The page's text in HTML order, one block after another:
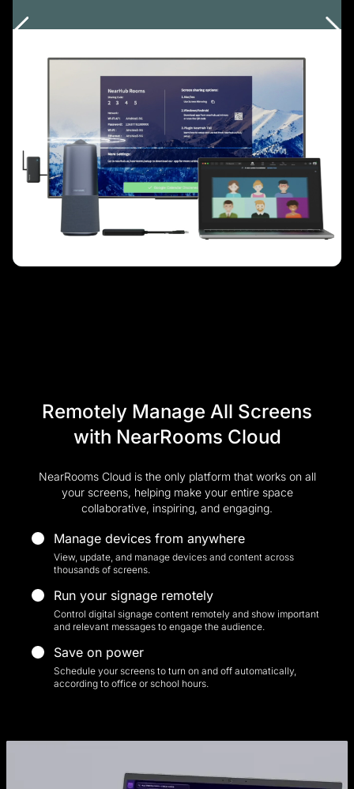
Remotely Manage All Screens
with NearRooms Cloud
NearRooms Cloud is the only platform that works on all
your screens, helping make your entire space
collaborative, inspiring, and engaging.
Manage devices from anywhere
View, update, and manage devices and content across
thousands of screens.
Run your signage remotely
Control digital signage content remotely and show important
and relevant messages to engage the audience.
Save on power
Schedule your screens to turn on and off automatically,
according to office or school hours.